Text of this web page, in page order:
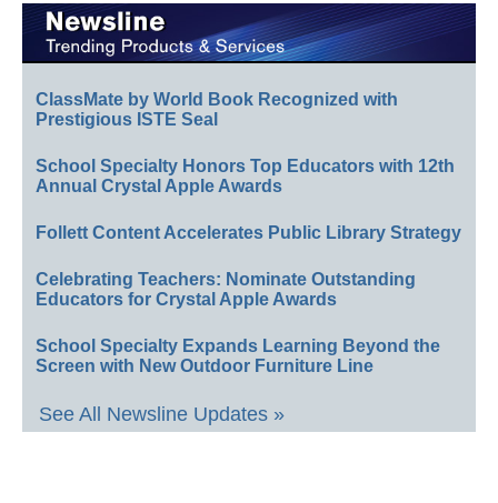
ClassMate by World Book Recognized with
Prestigious ISTE Seal
School Specialty Honors Top Educators with 12th
Annual Crystal Apple Awards
Follett Content Accelerates Public Library Strategy
Celebrating Teachers: Nominate Outstanding
Educators for Crystal Apple Awards
School Specialty Expands Learning Beyond the
Screen with New Outdoor Furniture Line
See All Newsline Updates »